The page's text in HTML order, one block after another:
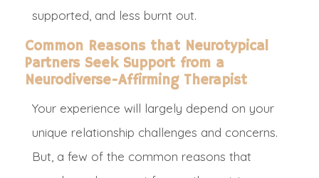
supported, and less burnt out.
Common Reasons that Neurotypical
Partners Seek Support from a
Neurodiverse-Affirming Therapist
Your experience will largely depend on your
unique relationship challenges and concerns.
But, a few of the common reasons that